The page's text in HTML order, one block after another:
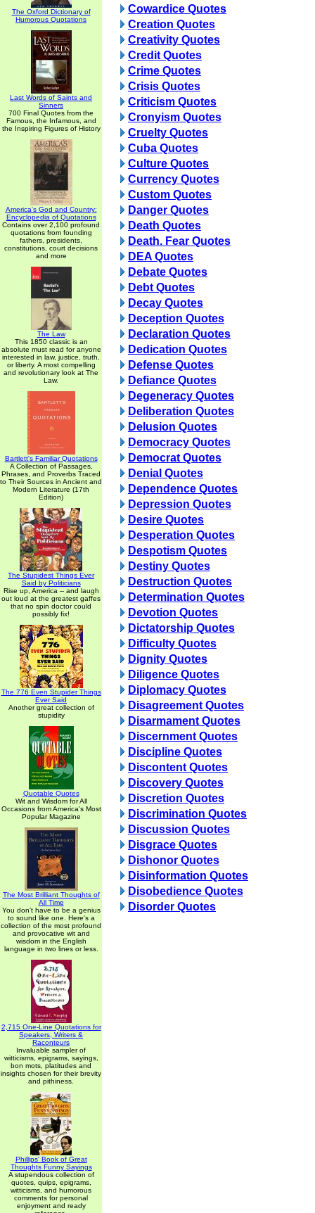
The Oxford Dictionary of
Humorous Quotations
Last Words of Saints and
Sinners
700 Final Quotes from the
Famous, the Infamous, and
the Inspiring Figures of History
America's God and Country:
Encyclopedia of Quotations
Contains over 2,100 profound
quotations from founding
fathers, presidents,
constitutions, court decisions
and more
The Law
This 1850 classic is an
absolute must read for anyone
interested in law, justice, truth,
or liberty. A most compelling
and revolutionary look at The
Law.
Bartlett's Familiar Quotations
A Collection of Passages,
Phrases, and Proverbs Traced
to Their Sources in Ancient and
Modern Literature (17th
Edition)
The Stupidest Things Ever
Said by Politicians
Rise up, America -- and laugh
out loud at the greatest gaffes
that no spin doctor could
possibly fix!
The 776 Even Stupider Things
Ever Said
Another great collection of
stupidity
Quotable Quotes
Wit and Wisdom for All
Occasions from America's Most
Popular Magazine
The Most Brilliant Thoughts of
All Time
You don't have to be a genius
to sound like one. Here's a
collection of the most profound
and provocative wit and
wisdom in the English
language in two lines or less.
2,715 One-Line Quotations for
Speakers, Writers &
Raconteurs
Invaluable sampler of
witticisms, epigrams, sayings,
bon mots, platitudes and
insights chosen for their brevity
and pithiness.
Phillips' Book of Great
Thoughts Funny Sayings
A stupendous collection of
quotes, quips, epigrams,
witticisms, and humorous
comments for personal
enjoyment and ready
Cowardice Quotes
Creation Quotes
Creativity Quotes
Credit Quotes
Crime Quotes
Crisis Quotes
Criticism Quotes
Cronyism Quotes
Cruelty Quotes
Cuba Quotes
Culture Quotes
Currency Quotes
Custom Quotes
Danger Quotes
Death Quotes
Death. Fear Quotes
DEA Quotes
Debate Quotes
Debt Quotes
Decay Quotes
Deception Quotes
Declaration Quotes
Dedication Quotes
Defense Quotes
Defiance Quotes
Degeneracy Quotes
Deliberation Quotes
Delusion Quotes
Democracy Quotes
Democrat Quotes
Denial Quotes
Dependence Quotes
Depression Quotes
Desire Quotes
Desperation Quotes
Despotism Quotes
Destiny Quotes
Destruction Quotes
Determination Quotes
Devotion Quotes
Dictatorship Quotes
Difficulty Quotes
Dignity Quotes
Diligence Quotes
Diplomacy Quotes
Disagreement Quotes
Disarmament Quotes
Discernment Quotes
Discipline Quotes
Discontent Quotes
Discovery Quotes
Discretion Quotes
Discrimination Quotes
Discussion Quotes
Disgrace Quotes
Dishonor Quotes
Disinformation Quotes
Disobedience Quotes
Disorder Quotes